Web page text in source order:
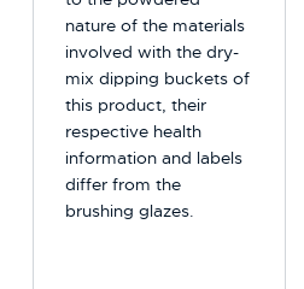
nature of the materials
involved with the dry-
mix dipping buckets of
this product, their
respective health
information and labels
differ from the
brushing glazes.